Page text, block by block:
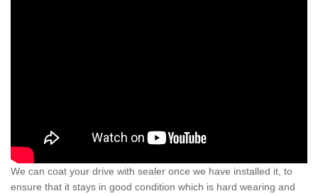
We can coat your drive with sealer once we have installed it, to
ensure that it stays in good condition which is hard wearing and